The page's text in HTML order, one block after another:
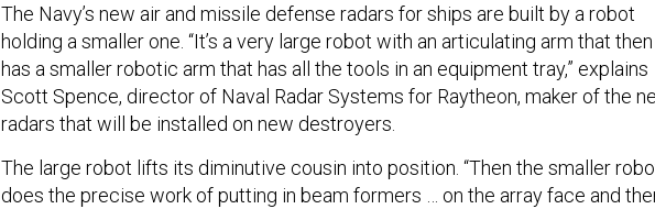
The Navy’s new air and missile defense radars for ships are built by a robot
holding a smaller one. “It’s a very large robot with an articulating arm that then
has a smaller robotic arm that has all the tools in an equipment tray,” explains
Scott Spence, director of Naval Radar Systems for Raytheon, maker of the
radars that will be installed on new destroyers.
The large robot lifts its diminutive cousin into position. “Then the smaller
does the precise work of putting in beam formers … on the array face and